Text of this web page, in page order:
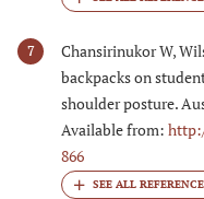
7
Chansirinukor W,
backpacks on
shoulder posture.
Available from:
866